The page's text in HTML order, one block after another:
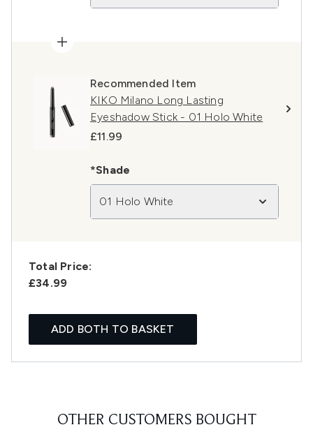
Recommended Item
KIKO Milano Long Lasting
Eyeshadow Stick - 01 Holo White
£11.99
*Shade
01 Holo White
Total Price:
£34.99
ADD BOTH TO BASKET
OTHER CUSTOMERS BOUGHT